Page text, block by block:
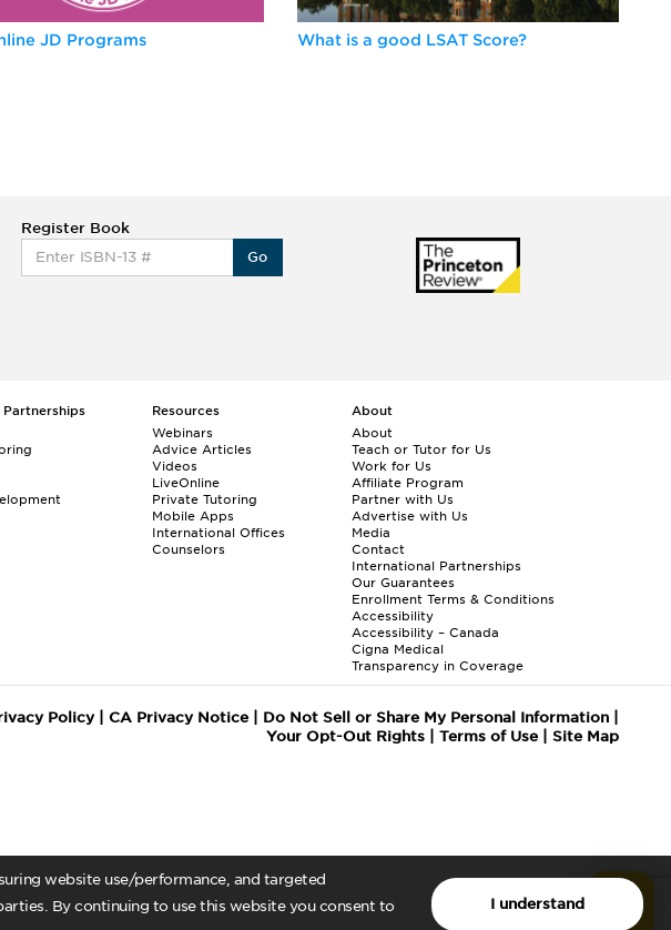
website use/performance, and targeted
By continuing to use this website you consent to
I understand
JD Programs What is a good LSAT Score?
Register Book
Go
Resources
Webinars
Advice Articles
Videos
LiveOnline
Private Tutoring
Mobile Apps
International Offices
Counselors
About
About
Teach or Tutor for Us
Work for Us
Affiliate Program
Partner with Us
Advertise with Us
Media
Contact
International Partnerships
Our Guarantees
Enrollment Terms & Conditions
Accessibility
Accessibility – Canada
Cigna Medical
Transparency in Coverage
Policy| CA Privacy Notice| Do Not Sell or Share My Personal Information|
Your Opt-Out Rights| Terms of Use| Site Map